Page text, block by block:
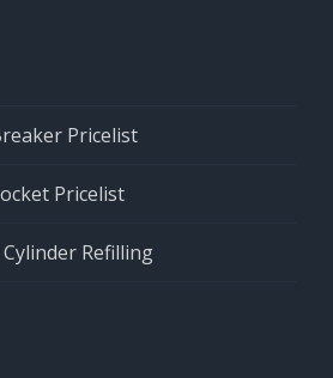
Pricelist
Pricelist
Refilling